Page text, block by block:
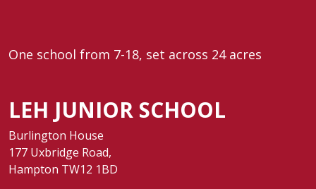
One school from 7-18, set across 24 acres
LEH JUNIOR SCHOOL
Burlington House
177 Uxbridge Road,
Hampton TW12 1BD